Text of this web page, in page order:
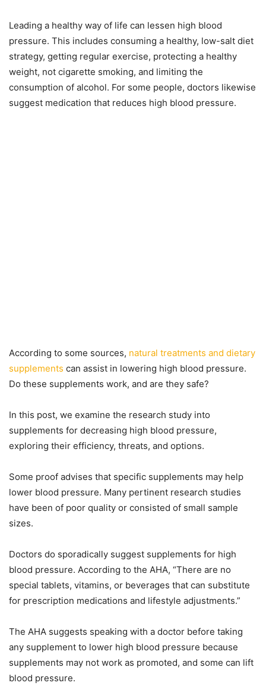
Leading a healthy way of life can lessen high blood
pressure. This includes consuming a healthy, low-salt diet
strategy, getting regular exercise, protecting a healthy
weight, not cigarette smoking, and limiting the
consumption of alcohol. For some people, doctors likewise
suggest medication that reduces high blood pressure.
According to some sources, natural treatments and dietary
supplements can assist in lowering high blood pressure.
Do these supplements work, and are they safe?
In this post, we examine the research study into
supplements for decreasing high blood pressure,
exploring their efficiency, threats, and options.
Some proof advises that specific supplements may help
lower blood pressure. Many pertinent research studies
have been of poor quality or consisted of small sample
sizes.
Doctors do sporadically suggest supplements for high
blood pressure. According to the AHA, “There are no
special tablets, vitamins, or beverages that can substitute
for prescription medications and lifestyle adjustments.”
The AHA suggests speaking with a doctor before taking
any supplement to lower high blood pressure because
supplements may not work as promoted, and some can lift
blood pressure.